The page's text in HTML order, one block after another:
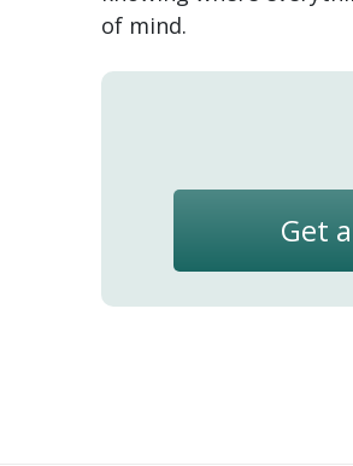
of mind.
Get